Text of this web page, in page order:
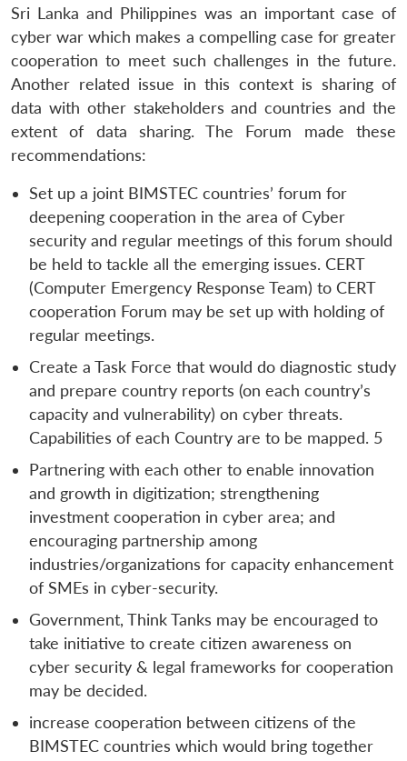
Sri Lanka and Philippines was an important case of
cyber war which makes a compelling case for greater
cooperation to meet such challenges in the future.
Another related issue in this context is sharing of
data with other stakeholders and countries and the
extent of data sharing. The Forum made these
recommendations:
Set up a joint BIMSTEC countries’ forum for
deepening cooperation in the area of Cyber
security and regular meetings of this forum should
be held to tackle all the emerging issues. CERT
(Computer Emergency Response Team) to CERT
cooperation Forum may be set up with holding of
regular meetings.
Create a Task Force that would do diagnostic study
and prepare country reports (on each country’s
capacity and vulnerability) on cyber threats.
Capabilities of each Country are to be mapped. 5
Partnering with each other to enable innovation
and growth in digitization; strengthening
investment cooperation in cyber area; and
encouraging partnership among
industries/organizations for capacity enhancement
of SMEs in cyber-security.
Government, Think Tanks may be encouraged to
take initiative to create citizen awareness on
cyber security & legal frameworks for cooperation
may be decided.
increase cooperation between citizens of the
BIMSTEC countries which would bring together